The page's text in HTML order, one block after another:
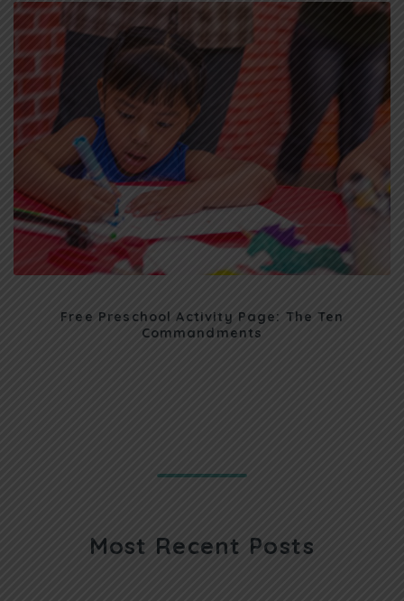
Free Preschool Activity Page: The Ten
Commandments
Most Recent Posts